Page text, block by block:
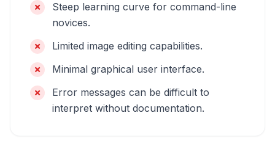
Steep learning curve for command-line
novices.
Limited image editing capabilities.
Minimal graphical user interface.
Error messages can be difficult to
interpret without documentation.